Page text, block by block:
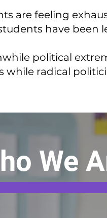
are feeling
have been
political
while radical
We